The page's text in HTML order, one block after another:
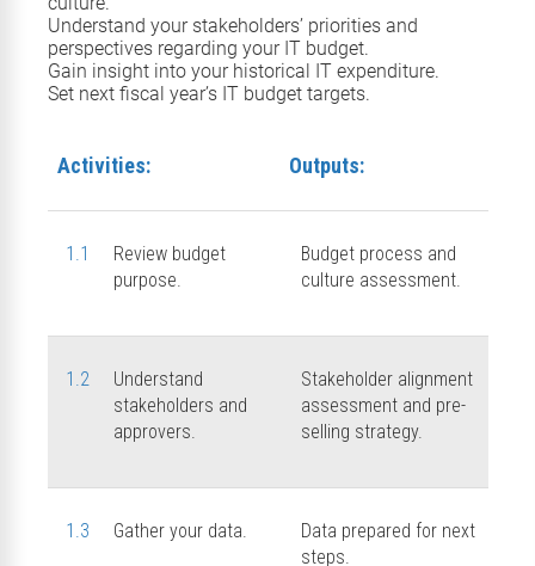
Understand your stakeholders’ priorities and
perspectives regarding your IT budget.
Gain insight into your historical IT expenditure.
Set next fiscal year’s IT budget targets.
Activities: Outputs:
1.1
Review budget
purpose.
Budget process and
culture assessment.
1.2
Understand
stakeholders and
approvers.
Stakeholder alignment
assessment and pre-
selling strategy.
1.3 Gather your data.
Data prepared for next
steps.